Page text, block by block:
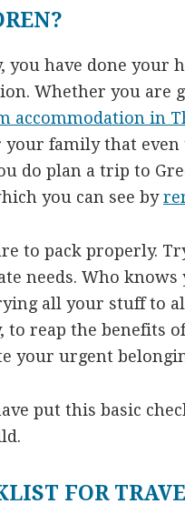
you have done
Whether you are
accommodation in
your family that even
do plan a trip to
you can see by
to pack properly.
needs. Who
all your stuff to
to reap the benefits
your urgent
put this basic
FOR